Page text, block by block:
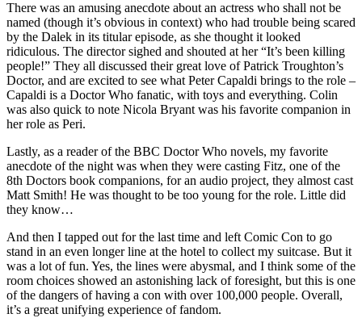
There was an amusing anecdote about an actress who shall not be
named (though it’s obvious in context) who had trouble being scared
by the Dalek in its titular episode, as she thought it looked
ridiculous. The director sighed and shouted at her “It’s been killing
people!” They all discussed their great love of Patrick Troughton’s
Doctor, and are excited to see what Peter Capaldi brings to the role –
Capaldi is a Doctor Who fanatic, with toys and everything. Colin
was also quick to note Nicola Bryant was his favorite companion in
her role as Peri.
Lastly, as a reader of the BBC Doctor Who novels, my favorite
anecdote of the night was when they were casting Fitz, one of the
8th Doctors book companions, for an audio project, they almost cast
Matt Smith! He was thought to be too young for the role. Little did
they know…
And then I tapped out for the last time and left Comic Con to go
stand in an even longer line at the hotel to collect my suitcase. But it
was a lot of fun. Yes, the lines were abysmal, and I think some of the
room choices showed an astonishing lack of foresight, but this is one
of the dangers of having a con with over 100,000 people. Overall,
it’s a great unifying experience of fandom.